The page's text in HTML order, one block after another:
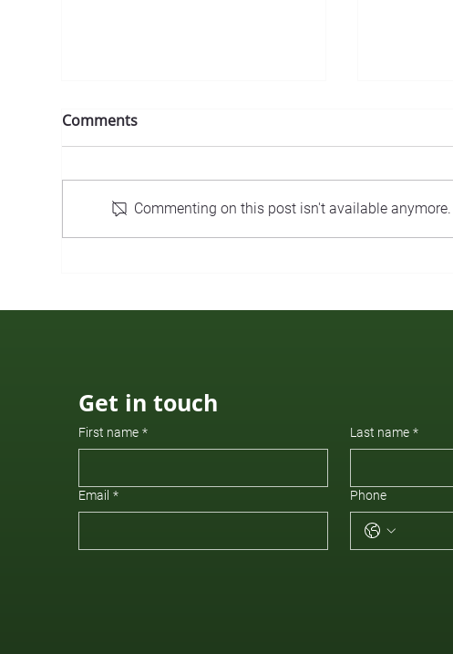
Comments
Commenting on this post isn't available
Get in touch
First name * Last name *
Email * Phone